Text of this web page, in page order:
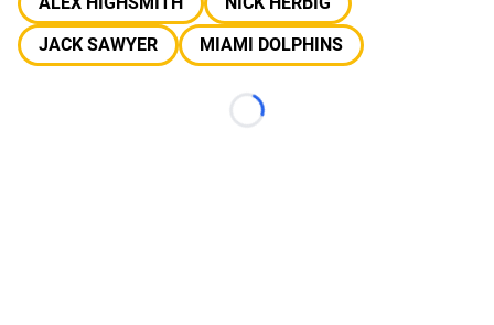
JACK SAWYER
MIAMI DOLPHINS
Loading...